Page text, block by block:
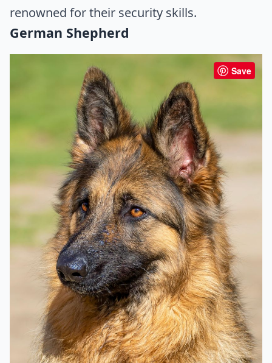
renowned for their security skills.
German Shepherd
Save